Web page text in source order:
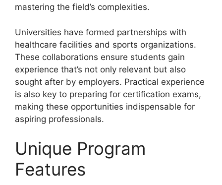
mastering the field’s complexities.
Universities have formed partnerships with
healthcare facilities and sports organizations.
These collaborations ensure students gain
experience that’s not only relevant but also
sought after by employers. Practical experience
is also key to preparing for certification exams,
making these opportunities indispensable for
aspiring professionals.
Unique Program
Features